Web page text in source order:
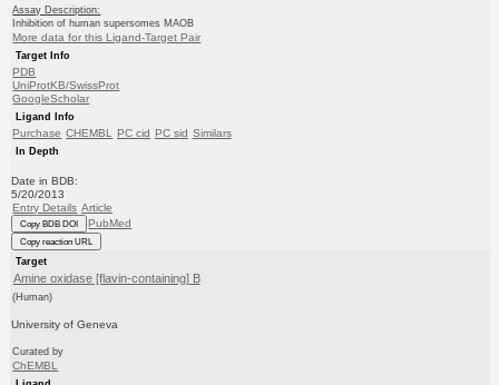
Assay Description:
Inhibition of human supersomes MAOB
More data for this Ligand-Target Pair
Target Info
PDB
UniProtKB/SwissProt
GoogleScholar
Ligand Info
Purchase CHEMBL PC cid PC sid Similars
In Depth
Date in BDB:
5/20/2013
Entry Details Article
Copy BDB DOI PubMed
Copy reaction URL
Target
Amine oxidase [flavin-containing] B
(Human)
University of Geneva
Curated by
ChEMBL